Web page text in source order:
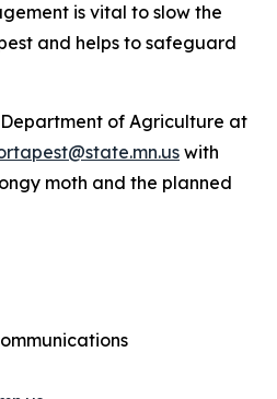
is vital to slow the
and helps to safeguard
of Agriculture at
with
moth and the planned